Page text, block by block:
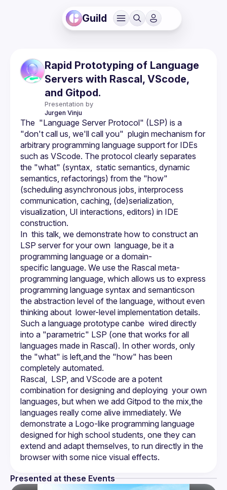
Guild
Rapid Prototyping of Language
Servers with Rascal, VScode,
and Gitpod.
Presentation by
Jurgen Vinju
The  "Language Server Protocol" (LSP) is a
"don't call us, we'll call you"  plugin mechanism for
arbitrary programming language support for IDEs
such as VScode. The protocol clearly separates
the "what" (syntax,  static semantics, dynamic
semantics, refactorings) from the "how"
(scheduling asynchronous jobs, interprocess
communication, caching, (de)serialization,
visualization, UI interactions, editors) in IDE
In  this talk, we demonstrate how to construct an
LSP server for your own  language, be it a
programming language or a domain-
specific language. We use the Rascal meta-
programming language, which allows us to express
programming language syntax and semanticson
the abstraction level of the language, without even
thinking about  lower-level implementation details.
Such a language prototype canbe  wired directly
into a "parametric" LSP (one that works for all
languages made in Rascal). In other words, only
the "what" is left,and the "how" has been
Rascal,  LSP, and VScode are a potent
combination for designing and deploying  your own
languages, but when we add Gitpod to the mix,the
languages really come alive immediately. We
demonstrate a Logo-like programming language
designed for high school students, one they can
extend and adapt themselves, to run directly in the
Presented at these Events